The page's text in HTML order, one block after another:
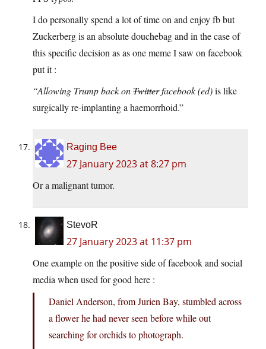
I do personally spend a lot of time on and enjoy fb but
Zuckerberg is an absolute douchebag and in the case of
this specific decision as as one meme I saw on facebook
put it :
“Allowing Trump back onTwitterfacebook(ed)is like
surgically re-implanting a haemorrhoid.”
Raging Bee
27 January 2023 at 8:27 pm
Or a malignant tumor.
StevoR
27 January 2023 at 11:37 pm
One example on the positive side of facebook and social
media when used for good here :
Daniel Anderson, from Jurien Bay, stumbled across
a flower he had never seen before while out
searching for orchids to photograph.